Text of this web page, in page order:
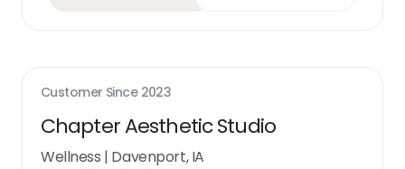
Customer Since 2023
Chapter Aesthetic Studio
Wellness | Davenport, IA